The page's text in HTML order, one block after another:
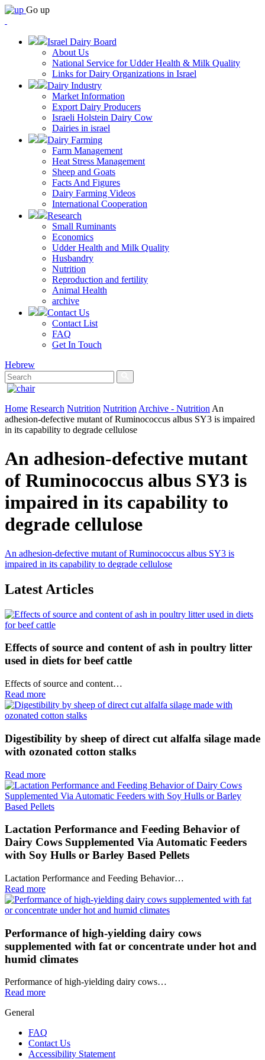
Go up
Israel Dairy Board
About Us
National Service for Udder Health & Milk Quality
Links for Dairy Organizations in Israel
Dairy Industry
Market Information
Export Dairy Producers
Israeli Holstein Dairy Cow
Dairies in israel
Dairy Farming
Farm Management
Heat Stress Management
Sheep and Goats
Facts And Figures
Dairy Farming Videos
International Cooperation
Research
Small Ruminants
Economics
Udder Health and Milk Quality
Husbandry
Nutrition
Reproduction and fertility
Animal Health
archive
Contact Us
Contact List
FAQ
Get In Touch
Hebrew
Home Research Nutrition Nutrition Archive - Nutrition An
adhesion‐defective mutant of Ruminococcus albus SY3 is impaired
in its capability to degrade cellulose
An adhesion‐defective mutant
of Ruminococcus albus SY3 is
impaired in its capability to
degrade cellulose
An adhesion‐defective mutant of Ruminococcus albus SY3 is
impaired in its capability to degrade cellulose
Latest Articles
Effects of source and content of ash in poultry litter
used in diets for beef cattle
Effects of source and content…
Read more
Digestibility by sheep of direct cut alfalfa silage made
with ozonated cotton stalks
Read more
Lactation Performance and Feeding Behavior of
Dairy Cows Supplemented Via Automatic Feeders
with Soy Hulls or Barley Based Pellets
Lactation Performance and Feeding Behavior…
Read more
Performance of high-yielding dairy cows
supplemented with fat or concentrate under hot and
humid climates
Performance of high-yielding dairy cows…
Read more
General
FAQ
Contact Us
Accessibility Statement